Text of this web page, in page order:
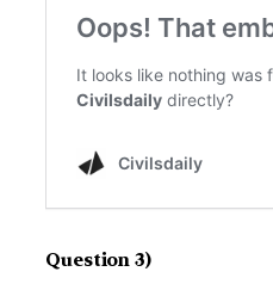
Question 3)